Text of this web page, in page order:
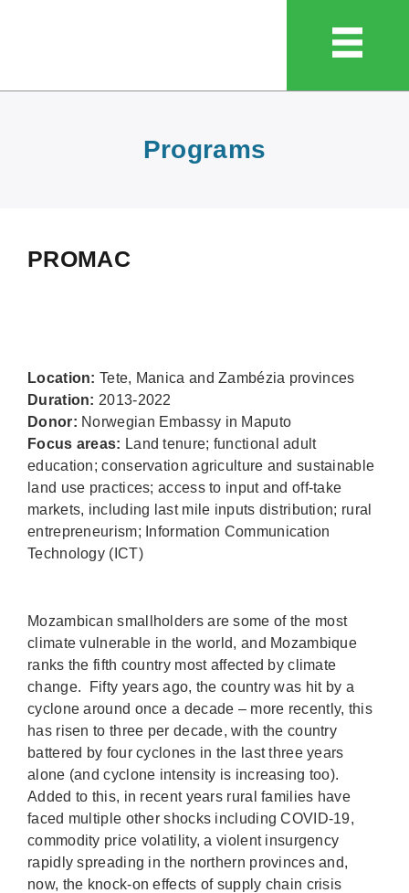
Programs
PROMAC
Location: Tete, Manica and Zambézia provinces
Duration: 2013-2022
Donor: Norwegian Embassy in Maputo
Focus areas: Land tenure; functional adult
education; conservation agriculture and sustainable
land use practices; access to input and off-take
markets, including last mile inputs distribution; rural
entrepreneurism; Information Communication
Technology (ICT)
Mozambican smallholders are some of the most
climate vulnerable in the world, and Mozambique
ranks the fifth country most affected by climate
change. Fifty years ago, the country was hit by a
cyclone around once a decade – more recently, this
has risen to three per decade, with the country
battered by four cyclones in the last three years
alone (and cyclone intensity is increasing too).
Added to this, in recent years rural families have
faced multiple other shocks including COVID-19,
commodity price volatility, a violent insurgency
rapidly spreading in the northern provinces and,
now, the knock-on effects of supply chain crisis